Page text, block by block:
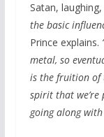
Satan,
the basic
Prince explains.
metal, so
is the fruition of
spirit that we’re
going along